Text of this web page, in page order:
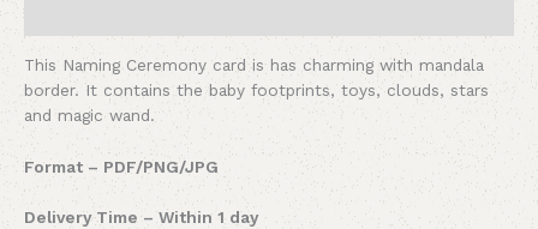
This Naming Ceremony card is has charming with mandala
border. It contains the baby footprints, toys, clouds, stars
and magic wand.
Format – PDF/PNG/JPG
Delivery Time – Within 1 day